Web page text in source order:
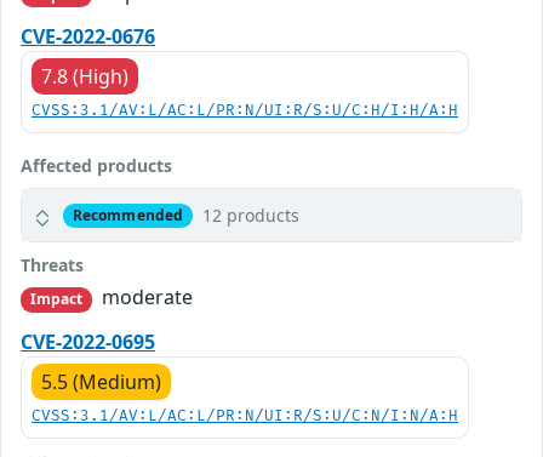
CVE-2022-0676
7.8 (High)
CVSS:3.1/AV:L/AC:L/PR:N/UI:R/S:U/C:H/I:H/A:H
Affected products
Recommended 12 products
Threats
Impact
moderate
CVE-2022-0695
5.5 (Medium)
CVSS:3.1/AV:L/AC:L/PR:N/UI:R/S:U/C:N/I:N/A:H